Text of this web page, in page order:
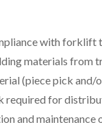
with forklift
materials from
(piece pick and/
required for
and maintenance